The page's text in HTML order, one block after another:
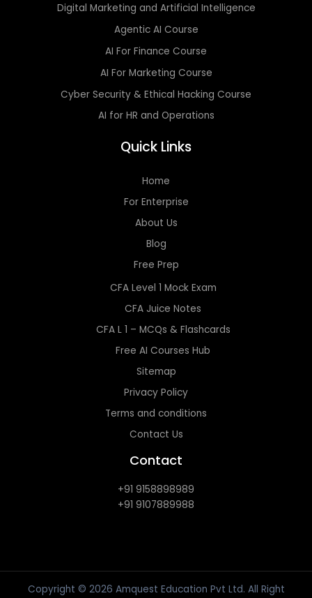
Digital Marketing and Artificial Intelligence
Agentic AI Course
AI For Finance Course
AI For Marketing Course
Cyber Security & Ethical Hacking Course
AI for HR and Operations
Quick Links
Home
For Enterprise
About Us
Blog
Free Prep
CFA Level 1 Mock Exam
CFA Juice Notes
CFA L 1 – MCQs & Flashcards
Free AI Courses Hub
Sitemap
Privacy Policy
Terms and conditions
Contact Us
Contact
+91 9158898989
+91 9107889988
Copyright © 2026 Amquest Education Pvt Ltd. All Right